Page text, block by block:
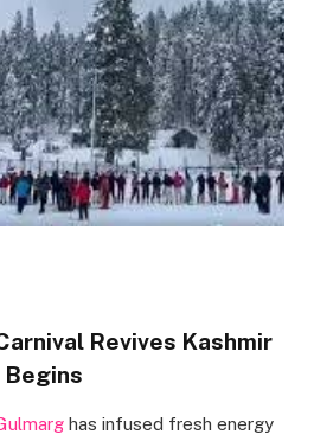
Revives Kashmir
Begins
has infused fresh energy